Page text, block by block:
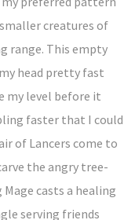
creatures of
range. This empty
head pretty fast
my level before it
faster that I could
of Lancers come to
the angry tree-
casts a healing
serving friends